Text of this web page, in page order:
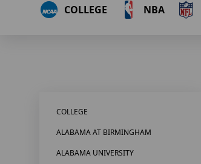
COLLEGE NBA
COLLEGE
ALABAMA AT BIRMINGHAM
ALABAMA UNIVERSITY